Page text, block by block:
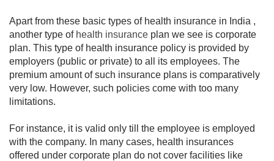
​Apart from these basic types of health insurance in India ,
another type of health insurance plan we see is corporate
plan. This type of health insurance policy is provided by
employers (public or private) to all its employees. The
premium amount of such insurance plans is comparatively
very low. However, such policies come with too many
limitations.
For instance, it is valid only till the employee is employed
with the company. In many cases, health insurances
offered under corporate plan do not cover facilities like